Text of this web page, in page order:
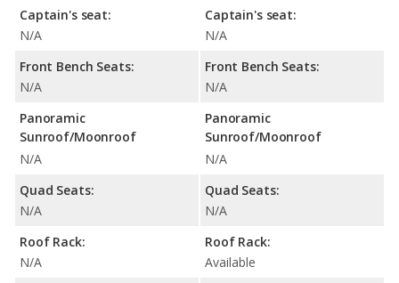
Captain's seat:
N/A
Front Bench Seats:
N/A
Panoramic
Sunroof/Moonroof
N/A
Quad Seats:
N/A
Roof Rack:
N/A
Captain's seat:
N/A
Front Bench Seats:
N/A
Panoramic
Sunroof/Moonroof
N/A
Quad Seats:
N/A
Roof Rack:
Available